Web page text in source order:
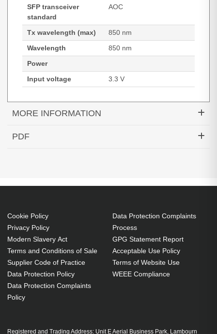
SFP transceiver
standard
AOC
Tx wavelength (max)
850 nm
Wavelength
850 nm
Power
Input voltage
3.3 V
MORE INFORMATION
Hypertec Transceiver- 40G QSFP+ to 4x10G SFP+
PDF
Cookie Policy
Privacy Policy
Modern Slavery Act
Terms and Conditions of Sale
Supplier Code of Practice
Data Protection Policy
Data Protection Complaints
Policy
Data Protection Complaints
Process
GPG Statement Report
Acceptable Use Policy
Terms of Website Use
WEEE Compliance
Registered and Trading Address: Unit E Aerial Business Park, Lambourn